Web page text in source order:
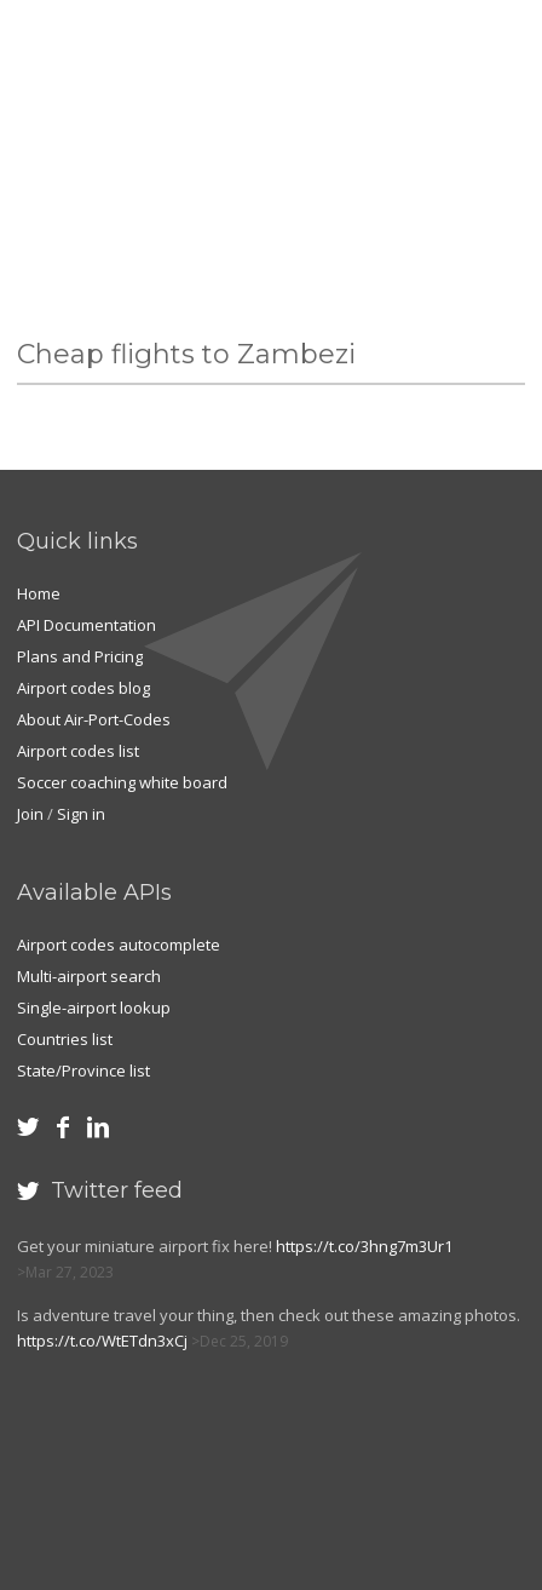
Cheap flights to Zambezi
Quick links
Home
API Documentation
Plans and Pricing
Airport codes blog
About Air-Port-Codes
Airport codes list
Soccer coaching white board
Join / Sign in
Available APIs
Airport codes autocomplete
Multi-airport search
Single-airport lookup
Countries list
State/Province list
  
 Twitter feed
Get your miniature airport fix here! https://t.co/3hng7m3Ur1
Mar 27, 2023
Is adventure travel your thing, then check out these amazing photos.
https://t.co/WtETdn3xCj
Dec 25, 2019